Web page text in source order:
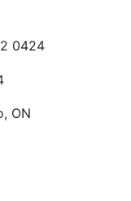
0424
ON